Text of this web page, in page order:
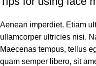
Aenean imperdiet. Etiam
ullamcorper ultricies nisi.
Maecenas tempus, tellus
quam semper libero, sit